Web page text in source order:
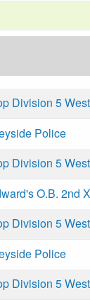
Division 5 West
Police
Division 5 West
O.B. 2nd
Division 5 West
Police
Division 5 West